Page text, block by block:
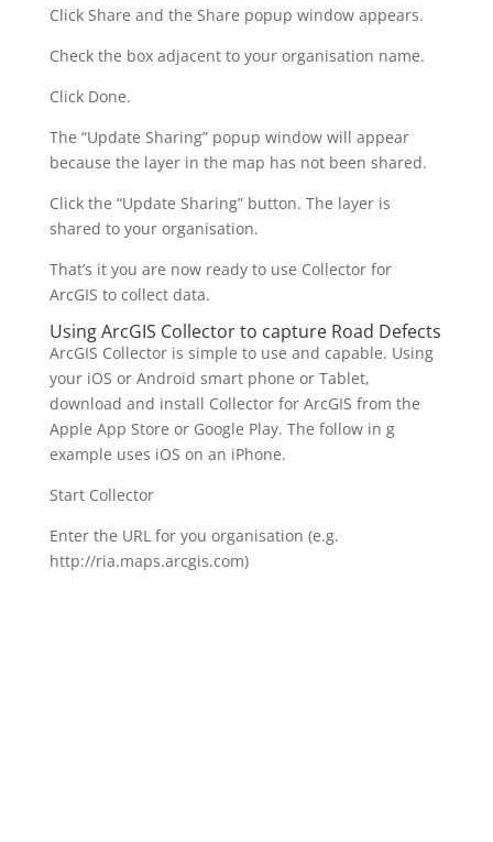
Click Share and the Share popup window appears.
Check the box adjacent to your organisation name.
Click Done.
The “Update Sharing” popup window will appear
because the layer in the map has not been shared.
Click the “Update Sharing” button. The layer is
shared to your organisation.
That’s it you are now ready to use Collector for
ArcGIS to collect data.
Using ArcGIS Collector to capture Road Defects
ArcGIS Collector is simple to use and capable. Using
your iOS or Android smart phone or Tablet,
download and install Collector for ArcGIS from the
Apple App Store or Google Play. The follow in g
example uses iOS on an iPhone.
Start Collector
Enter the URL for you organisation (e.g.
http://ria.maps.arcgis.com)